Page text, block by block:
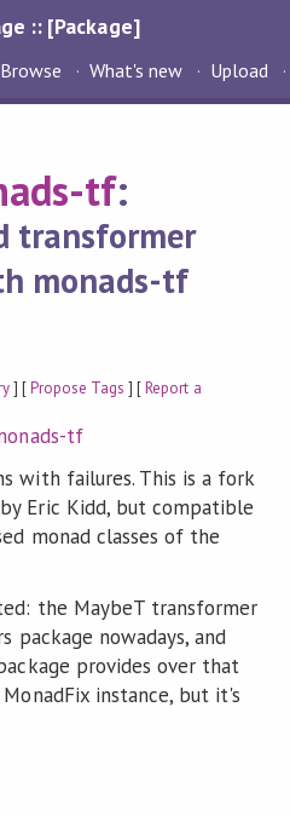
:: [Package]
Browse What's new Upload
tf:
transformer
monads-tf
] [Propose Tags ] [Report a
tf
with failures. This is a fork
Eric Kidd, but compatible
monad classes of the
the MaybeT transformer
package nowadays, and
provides over that
instance, but it's